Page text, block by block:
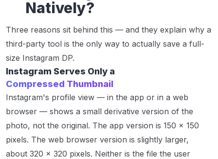
Natively?
Three reasons sit behind this — and they explain why a
third-party tool is the only way to actually save a full-
size Instagram DP.
Instagram Serves Only a
Compressed Thumbnail
Instagram's profile view — in the app or in a web
browser — shows a small derivative version of the
photo, not the original. The app version is 150 × 150
pixels. The web browser version is slightly larger,
about 320 × 320 pixels. Neither is the file the user